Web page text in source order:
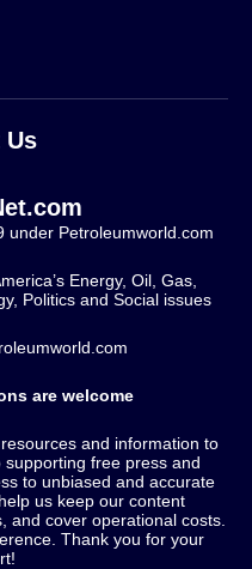
Us
under Petroleumworld.com
Energy, Oil, Gas,
Politics and Social issues
are welcome
resources and information to
free press and
to unbiased and accurate
us keep our content
and cover operational costs.
Thank you for your